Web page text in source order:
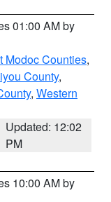
01:00 AM by
Modoc Counties,
County,
, Western
Updated: 12:02
PM
10:00 AM by